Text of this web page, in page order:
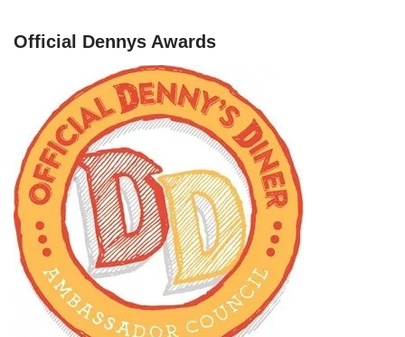
Official Dennys Awards